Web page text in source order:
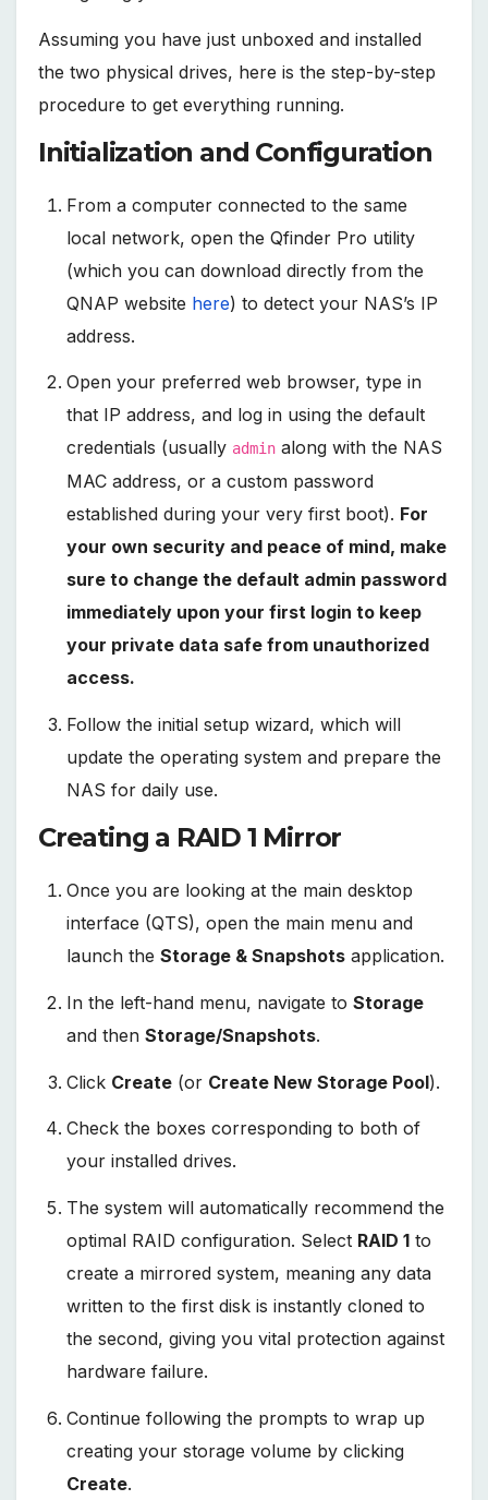
Assuming you have just unboxed and installed
the two physical drives, here is the step-by-step
procedure to get everything running.
Initialization and Configuration
From a computer connected to the same
local network, open the Qfinder Pro utility
(which you can download directly from the
QNAP website here) to detect your NAS’s IP
address.
Open your preferred web browser, type in
that IP address, and log in using the default
credentials (usually adminalong with the NAS
MAC address, or a custom password
established during your very first boot). For
your own security and peace of mind, make
sure to change the default admin password
immediately upon your first login to keep
your private data safe from unauthorized
access.
Follow the initial setup wizard, which will
update the operating system and prepare the
NAS for daily use.
Creating a RAID 1 Mirror
Once you are looking at the main desktop
interface (QTS), open the main menu and
launch the Storage & Snapshotsapplication.
In the left-hand menu, navigate to Storage
and then Storage/Snapshots.
Click Create(or Create New Storage Pool).
Check the boxes corresponding to both of
your installed drives.
The system will automatically recommend the
optimal RAID configuration. Select RAID 1to
create a mirrored system, meaning any data
written to the first disk is instantly cloned to
the second, giving you vital protection against
hardware failure.
Continue following the prompts to wrap up
creating your storage volume by clicking
Create.